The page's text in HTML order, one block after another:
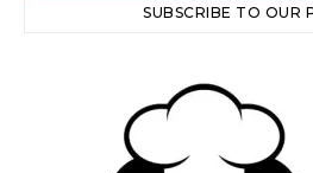
SUBSCRIBE TO OUR